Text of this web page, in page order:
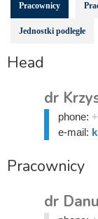
Pracownicy
Jednostki podległe
Head
dr
phone:
e-mail:
Pracownicy
dr